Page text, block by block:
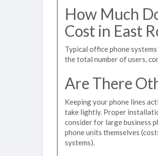
How Much
Cost in East
Typical office phone
the total number of users,
Are There
Keeping your phone lines
take lightly. Proper
consider for large business
phone units themselves
systems).